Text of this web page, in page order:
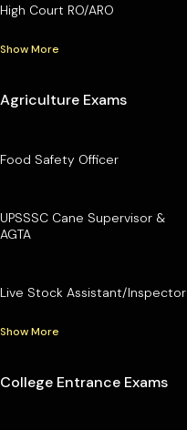
High Court RO/ARO
Show More
Agriculture Exams
Food Safety Officer
UPSSSC Cane Supervisor &
AGTA
Live Stock Assistant/Inspector
Show More
College Entrance Exams